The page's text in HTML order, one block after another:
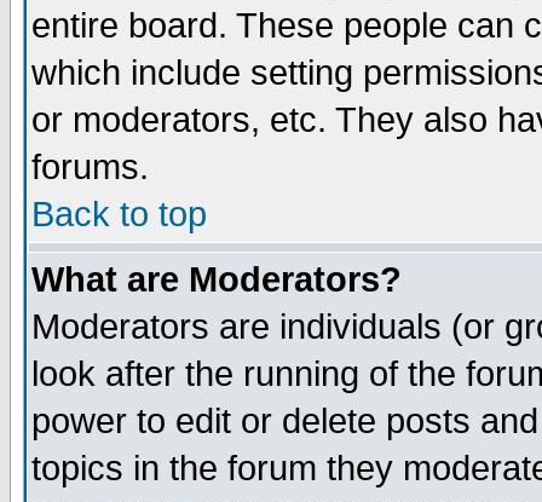
entire board. These people can
which include setting
or moderators, etc. They also
forums.
Back to top
What are Moderators?
Moderators are individuals (or
look after the running of the
power to edit or delete posts
topics in the forum they